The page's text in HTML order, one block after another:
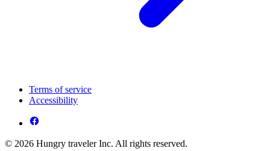
Terms of service
Accessibility
© 2026 Hungry traveler Inc. All rights reserved.